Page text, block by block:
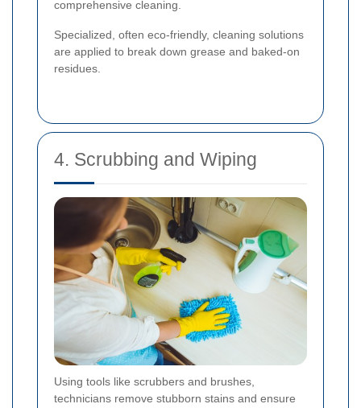
comprehensive cleaning.
Specialized, often eco-friendly, cleaning solutions
are applied to break down grease and baked-on
residues.
4. Scrubbing and Wiping
Using tools like scrubbers and brushes,
technicians remove stubborn stains and ensure